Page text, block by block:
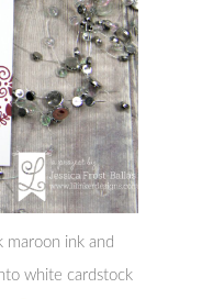
maroon ink and
white cardstock